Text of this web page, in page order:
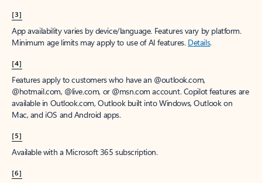
[3]
App availability varies by device/language. Features vary by platform.
Minimum age limits may apply to use of AI features. Details.
[4]
Features apply to customers who have an @outlook.com,
@hotmail.com, @live.com, or @msn.com account. Copilot features are
available in Outlook.com, Outlook built into Windows, Outlook on
Mac, and iOS and Android apps.
[5]
Available with a Microsoft 365 subscription.
[6]